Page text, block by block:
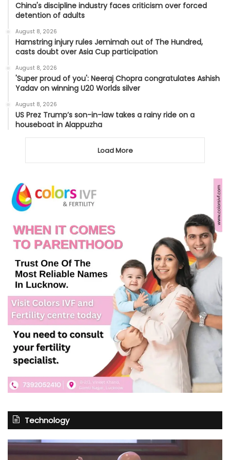
China's discipline industry faces criticism over forced
detention of adults
August 8, 2026
Hamstring injury rules Jemimah out of The Hundred,
casts doubt over Asia Cup participation
August 8, 2026
'Super proud of you': Neeraj Chopra congratulates Ashish
Yadav on winning U20 Worlds silver
August 8, 2026
US Prez Trump’s son-in-law takes a rainy ride on a
houseboat in Alappuzha
Load More
Technology